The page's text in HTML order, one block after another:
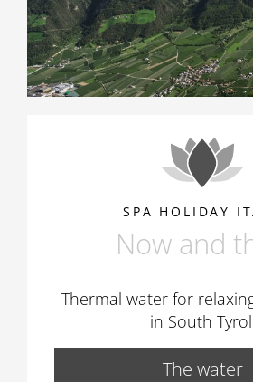
SPA HOLIDAY
Now and
Thermal water for
in South
The water